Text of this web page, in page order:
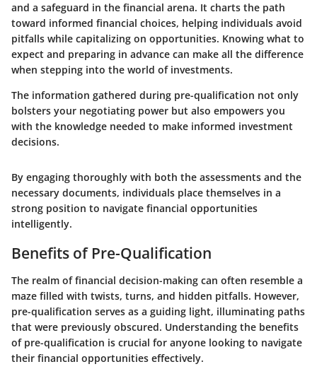
and a safeguard in the financial arena. It charts the path
toward informed financial choices, helping individuals avoid
pitfalls while capitalizing on opportunities. Knowing what to
expect and preparing in advance can make all the difference
when stepping into the world of investments.
The information gathered during pre-qualification not only
bolsters your negotiating power but also empowers you
with the knowledge needed to make informed investment
decisions.
By engaging thoroughly with both the assessments and the
necessary documents, individuals place themselves in a
strong position to navigate financial opportunities
intelligently.
Benefits of Pre-Qualification
The realm of financial decision-making can often resemble a
maze filled with twists, turns, and hidden pitfalls. However,
pre-qualification serves as a guiding light, illuminating paths
that were previously obscured. Understanding the benefits
of pre-qualification is crucial for anyone looking to navigate
their financial opportunities effectively.